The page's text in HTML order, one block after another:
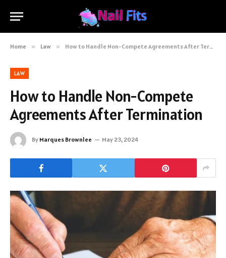
Home » Law » How to Handle Non-Compete Agreements After Termination
LAW
How to Handle Non-Compete
Agreements After Termination
By Marques Brownlee May 23, 2024